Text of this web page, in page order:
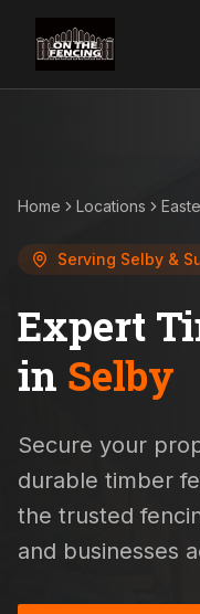
Home Locations
Serving Selby &
Expert
in Selby
Secure your
durable timber
the trusted
and businesses